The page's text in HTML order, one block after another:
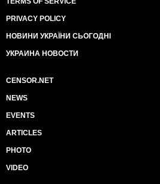
PRIVACY POLICY
НОВИНИ УКРАЇНИ СЬОГОДНІ
УКРАИНА НОВОСТИ
CENSOR.NET
NEWS
EVENTS
ARTICLES
PHOTO
VIDEO